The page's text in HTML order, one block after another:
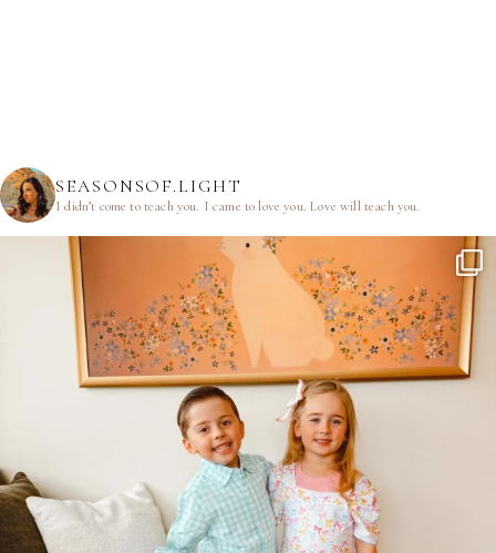
SEASONSOF.LIGHT
I didn’t come to teach you. I came to love you.Love will teach you.